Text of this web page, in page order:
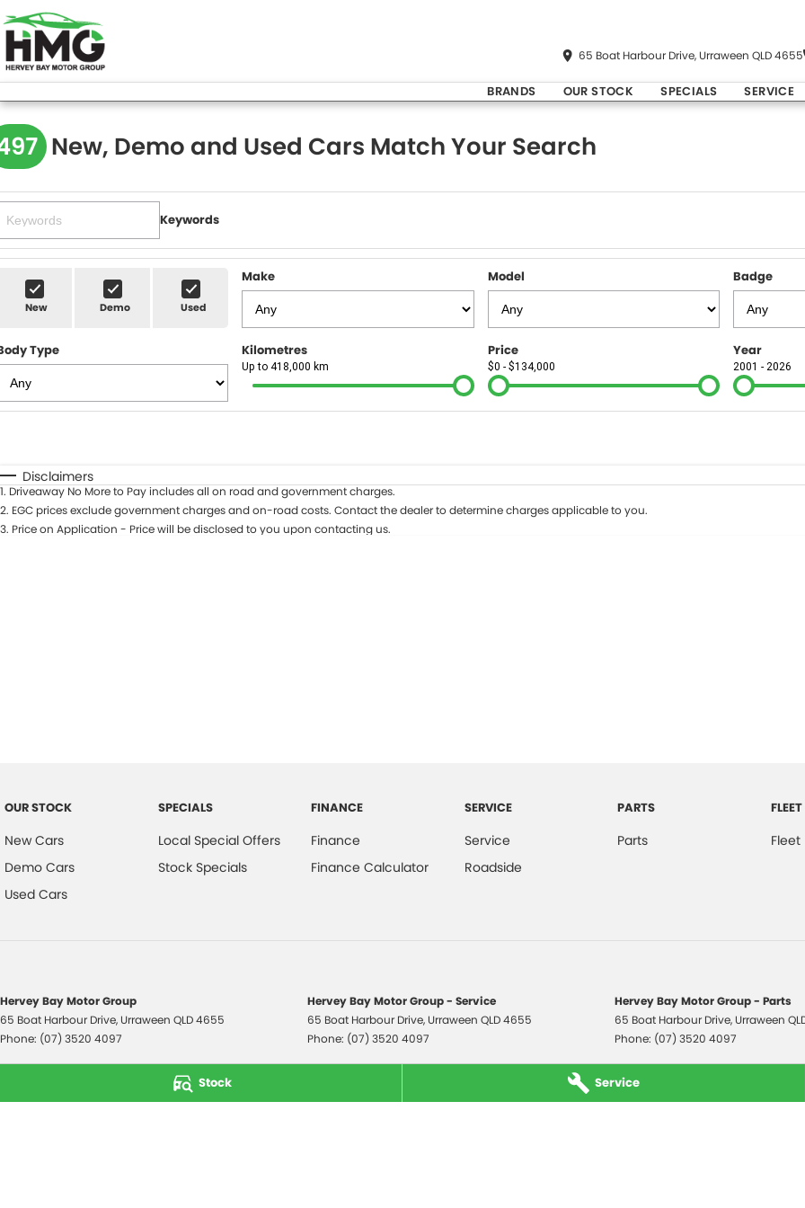
Stock Service
65 Boat Harbour Drive, Urraween QLD 4655
BRANDS OUR STOCK SPECIALS SERVICE
New, Demo and Used Cars Match Your Search
Keywords
New Demo Used
Make Model Badge
Type Kilometres
Up to 418,000 km
Price
$0 - $134,000
Year
2001 - 2026
Disclaimers
1. Driveaway No More to Pay includes all on road and government charges.
2. EGC prices exclude government charges and on-road costs. Contact the dealer to determine charges applicable to you.
3. Price on Application - Price will be disclosed to you upon contacting us.
OUR STOCK
New Cars
Demo Cars
Used Cars
SPECIALS
Local Special Offers
Stock Specials
FINANCE
Finance
Finance Calculator
SERVICE
Service
Roadside
PARTS
Parts
FLEET
Fleet
Hervey Bay Motor Group
65 Boat Harbour Drive, Urraween QLD4655
Phone: (07) 3520 4097
Hervey Bay Motor Group - Service
65 Boat Harbour Drive, Urraween QLD4655
Phone: (07) 3520 4097
Hervey Bay Motor Group - Parts
65 Boat Harbour Drive, Urraween
Phone: (07) 3520 4097